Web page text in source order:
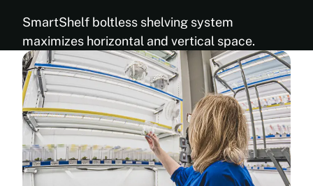
stain,
and
scratch
resistance
Retains
antimicrobial
properties
even
after
repeated
120”
Weight
Load
Capacity
Per
Shelf:
Up To
300 lb
(136 kg)
Color: Ultra-
SmartShelf boltless shelving system
maximizes horizontal and vertical space.